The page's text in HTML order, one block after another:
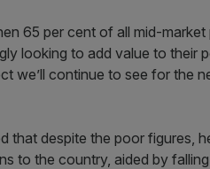
65 per cent of all mid-
looking to add value to their
we’ll continue to see for the
that despite the poor figures,
to the country, aided by